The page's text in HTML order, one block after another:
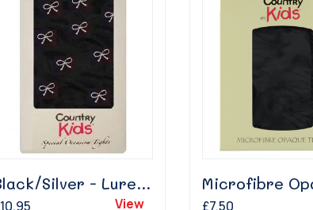
Black/Silver - Lurex Bow
View £7.50